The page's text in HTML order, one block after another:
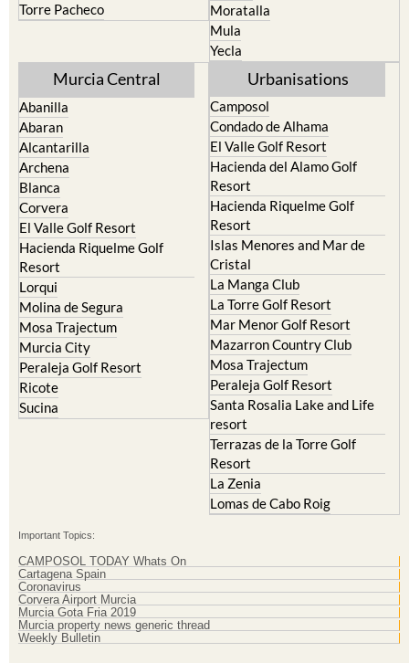
Torre Pacheco
Moratalla
Mula
Yecla
Murcia Central
Abanilla
Abaran
Alcantarilla
Archena
Blanca
Corvera
El Valle Golf Resort
Hacienda Riquelme Golf
Resort
Lorqui
Molina de Segura
Mosa Trajectum
Murcia City
Peraleja Golf Resort
Ricote
Sucina
Urbanisations
Camposol
Condado de Alhama
El Valle Golf Resort
Hacienda del Alamo Golf
Resort
Hacienda Riquelme Golf
Resort
Islas Menores and Mar de
Cristal
La Manga Club
La Torre Golf Resort
Mar Menor Golf Resort
Mazarron Country Club
Mosa Trajectum
Peraleja Golf Resort
Santa Rosalia Lake and Life
resort
Terrazas de la Torre Golf
Resort
La Zenia
Lomas de Cabo Roig
Important Topics:
CAMPOSOL TODAY Whats On
Cartagena Spain
Coronavirus
Corvera Airport Murcia
Murcia Gota Fria 2019
Murcia property news generic thread
Weekly Bulletin